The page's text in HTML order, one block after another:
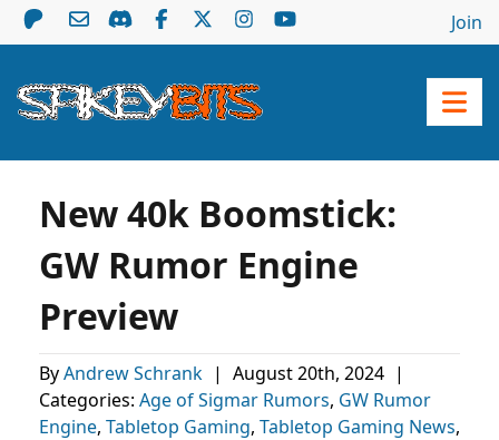
Join
New 40k Boomstick:
GW Rumor Engine
Preview
ByAndrew Schrank | August 20th, 2024 |
Categories: Age of Sigmar Rumors, GW Rumor
Engine, Tabletop Gaming, Tabletop Gaming News,